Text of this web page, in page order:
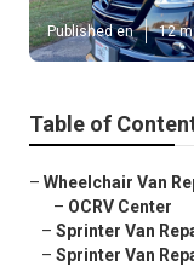
Published en 12
Table of
– Wheelchair Van
– OCRV Center
– Sprinter Van
– Sprinter Van